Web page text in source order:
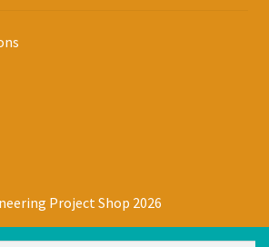
Project Shop 2026